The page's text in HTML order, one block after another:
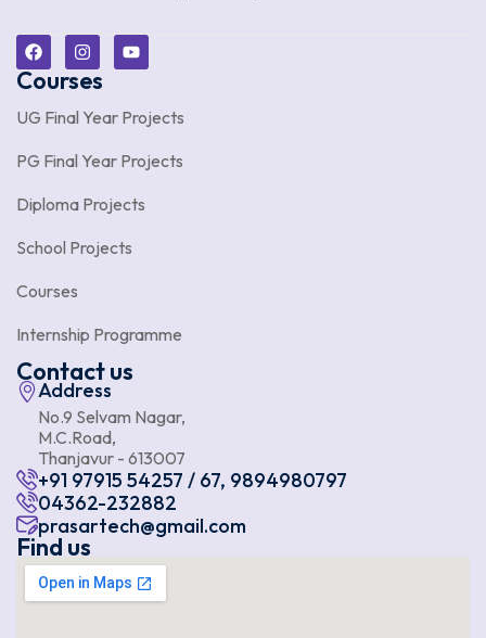
Courses
UG Final Year Projects
PG Final Year Projects
Diploma Projects
School Projects
Courses
Internship Programme
Contact us
Address
No.9 Selvam Nagar,
M.C.Road,
Thanjavur - 613007
+91 97915 54257 / 67, 9894980797
04362-232882
prasartech@gmail.com
Find us